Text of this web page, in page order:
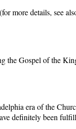
more details, see
Gospel of the
era of the
definitely been